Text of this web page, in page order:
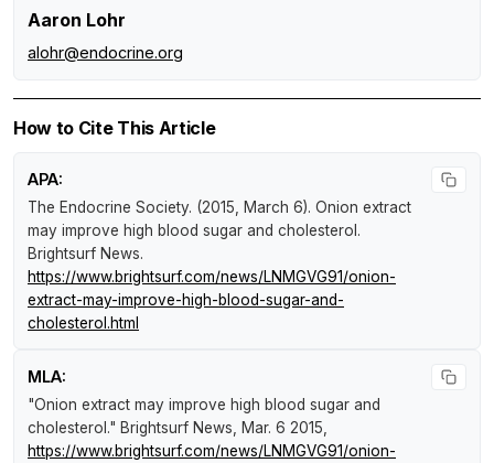
Aaron Lohr
alohr@endocrine.org
How to Cite This Article
APA:
The Endocrine Society. (2015, March 6). Onion extract
may improve high blood sugar and cholesterol .
Brightsurf News.
https://www.brightsurf.com/news/LNMGVG91/onion-
extract-may-improve-high-blood-sugar-and-
cholesterol.html
MLA:
"Onion extract may improve high blood sugar and
cholesterol." Brightsurf News, Mar. 6 2015,
https://www.brightsurf.com/news/LNMGVG91/onion-